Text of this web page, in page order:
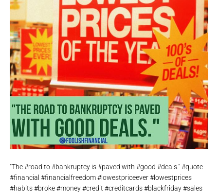
"The #road to #bankruptcy is #paved with #good #deals." #quote
#financial #financialfreedom #lowestpriceever #lowestprices
#habits #broke #money #credit #creditcards #blackfriday #sales